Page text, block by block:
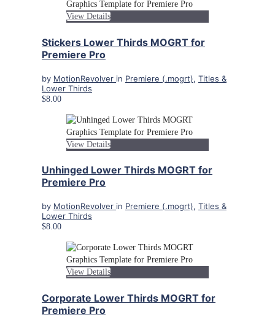
View Details
Stickers Lower Thirds MOGRT for
Premiere Pro
by MotionRevolver in Premiere (.mogrt), Titles &
Lower Thirds
$8.00
View Details
Unhinged Lower Thirds MOGRT for
Premiere Pro
by MotionRevolver in Premiere (.mogrt), Titles &
Lower Thirds
$8.00
View Details
Corporate Lower Thirds MOGRT for
Premiere Pro